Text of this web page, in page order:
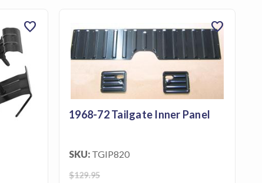
favorite
1968-72 Tailgate Inner Panel
SKU: TGIP820
$129.95
favorite